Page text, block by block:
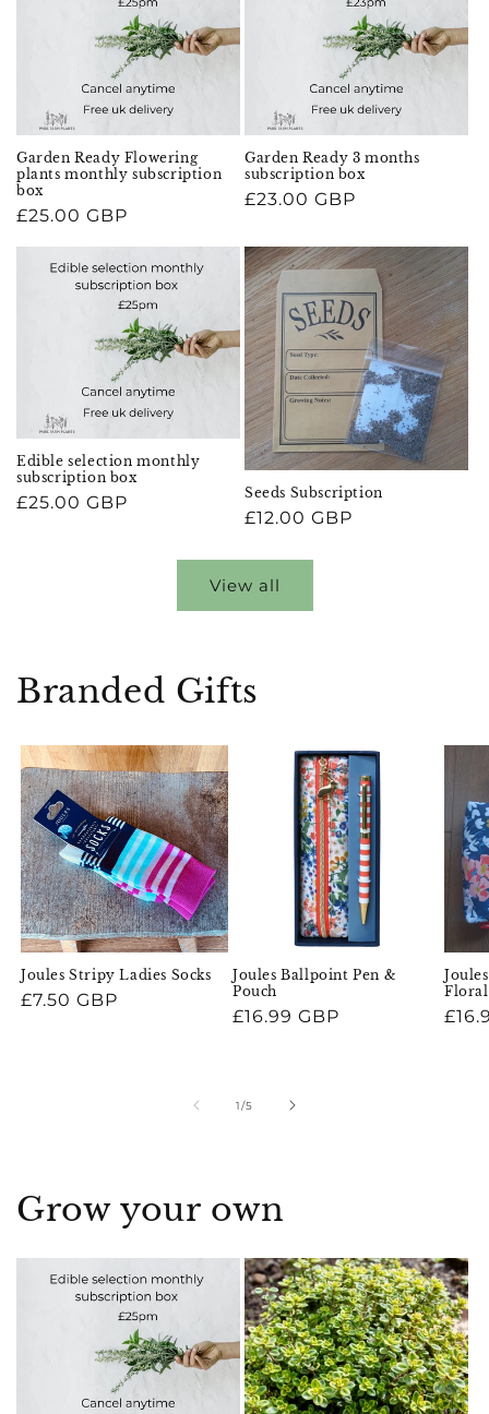
Garden Ready Flowering
plants monthly subscription
box
Regular
£25.00 GBP
Garden Ready 3 months
subscription box
Regular
£23.00 GBP
Edible selection monthly
subscription box
Regular
£25.00 GBP Seeds Subscription
Regular
£12.00 GBP
View all
Branded Gifts
Joules Stripy Ladies Socks
Regular
£7.50 GBP
Joules Ballpoint Pen &
Pouch
Regular
£16.99 GBP
1/of
5
Grow your own